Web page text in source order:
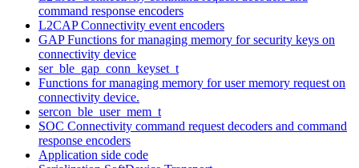
command response encoders
L2CAP Connectivity event encoders
GAP Functions for managing memory for security keys on
connectivity device
ser_ble_gap_conn_keyset_t
Functions for managing memory for user memory request on
connectivity device.
sercon_ble_user_mem_t
SOC Connectivity command request decoders and command
response encoders
Application side code